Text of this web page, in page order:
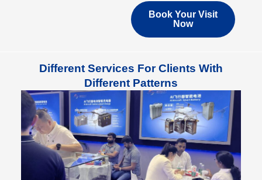
Book Your Visit
Now
Different Services For Clients With
Different Patterns